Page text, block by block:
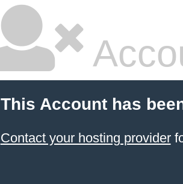
This Account has
Contact your hosting provider